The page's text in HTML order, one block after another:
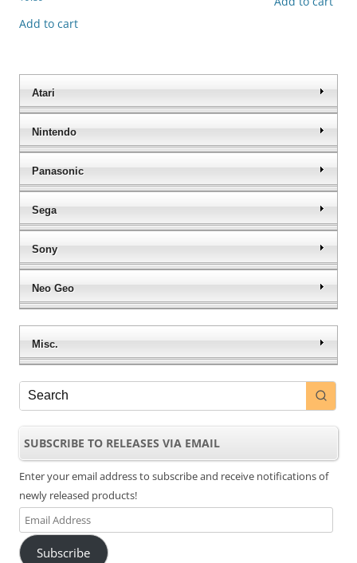
Add to cart
Atari
Nintendo
Panasonic
Sega
Sony
Neo Geo
Misc.
SUBSCRIBE TO RELEASES VIA EMAIL
Enter your email address to subscribe and receive notifications of
newly released products!
Email
Address
Subscribe